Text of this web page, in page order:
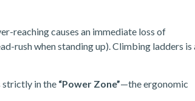
reaching causes an immediate loss of
rush when standing up). Climbing ladders is
strictly in the “Power Zone”—the ergonomic